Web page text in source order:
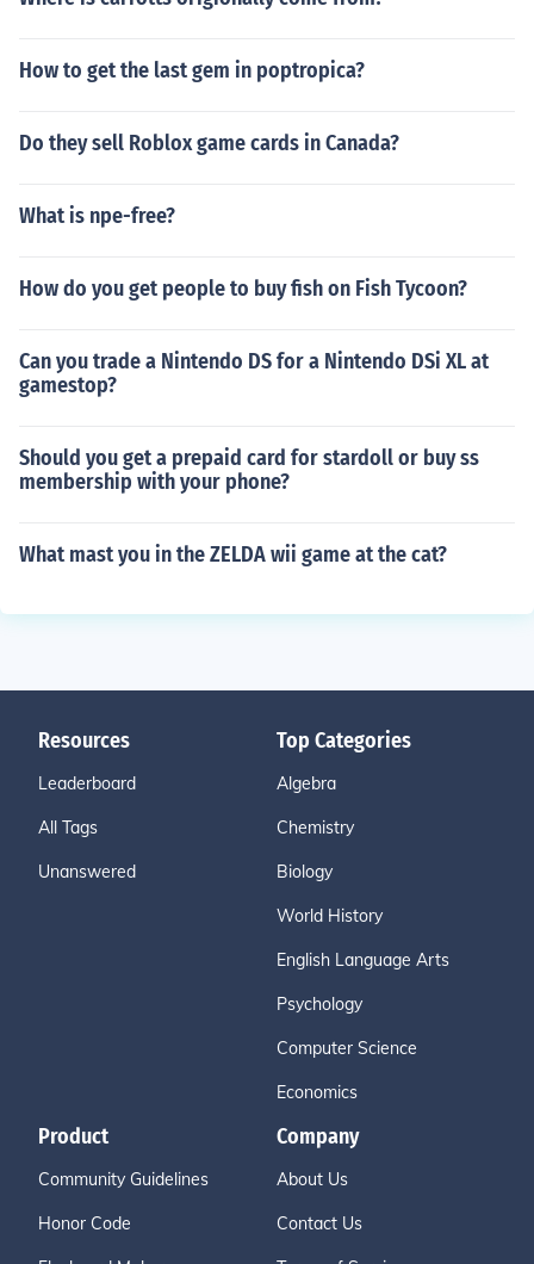
How to get the last gem in poptropica?
Do they sell Roblox game cards in Canada?
What is npe-free?
How do you get people to buy fish on Fish Tycoon?
Can you trade a Nintendo DS for a Nintendo DSi XL at
gamestop?
Should you get a prepaid card for stardoll or buy ss
membership with your phone?
What mast you in the ZELDA wii game at the cat?
Resources
Leaderboard
All Tags
Unanswered
Top Categories
Algebra
Chemistry
Biology
World History
English Language Arts
Psychology
Computer Science
Economics
Product
Community Guidelines
Honor Code
Company
About Us
Contact Us